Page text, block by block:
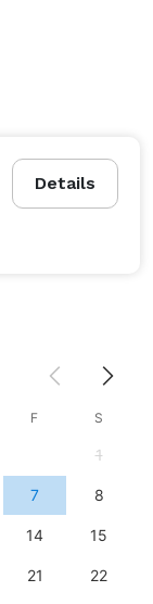
Details
F S
1
7 8
14 15
21 22